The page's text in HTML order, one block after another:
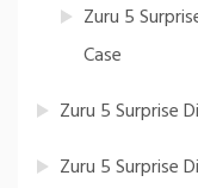
Zuru 5
Case
Zuru 5 Surprise
Zuru 5 Surprise